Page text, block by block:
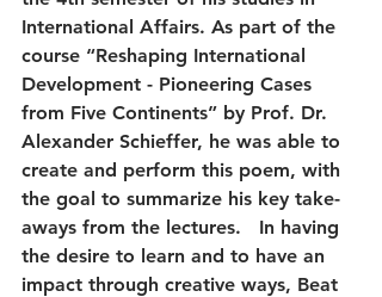
International Affairs. As part of the
course “Reshaping International
Development - Pioneering Cases
from Five Continents” by Prof. Dr.
Alexander Schieffer, he was able to
create and perform this poem, with
the goal to summarize his key take-
aways from the lectures.   In having
the desire to learn and to have an
impact through creative ways, Beat